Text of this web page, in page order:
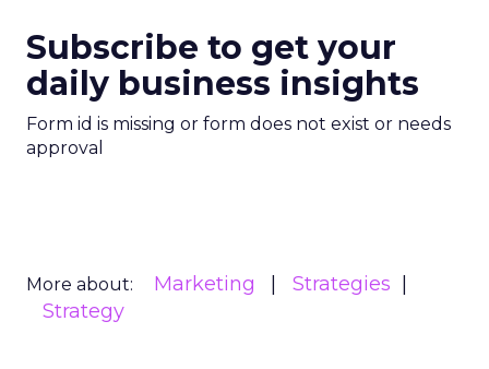
Subscribe to get your
daily business insights
Form id is missing or form does not exist or needs
approval
More about: Marketing
Strategies
Strategy